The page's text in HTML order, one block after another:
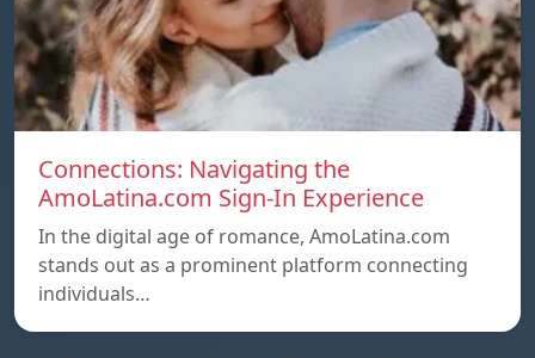
Connections: Navigating the
AmoLatina.com Sign-In Experience
In the digital age of romance, AmoLatina.com
stands out as a prominent platform connecting
individuals…